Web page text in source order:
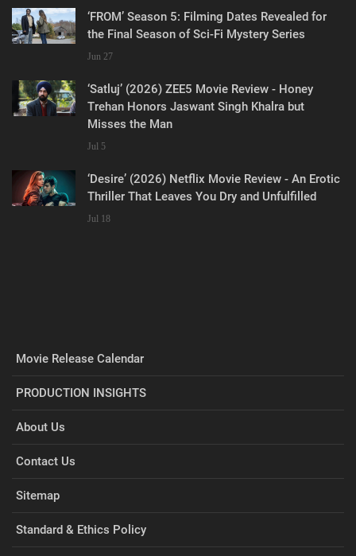
‘FROM’ Season 5: Filming Dates Revealed for
the Final Season of Sci-Fi Mystery Series
Jun 27
‘Satluj’ (2026) ZEE5 Movie Review - Honey
Trehan Honors Jaswant Singh Khalra but
Misses the Man
Jul 5
‘Desire’ (2026) Netflix Movie Review - An Erotic
Thriller That Leaves You Dry and Unfulfilled
Jul 18
Movie Release Calendar
PRODUCTION INSIGHTS
About Us
Contact Us
Sitemap
Standard & Ethics Policy